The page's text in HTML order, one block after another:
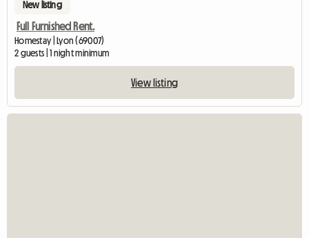
New listing
Full Furnished Rent.
Homestay | Lyon (69007)
2 guests | 1 night minimum
View listing